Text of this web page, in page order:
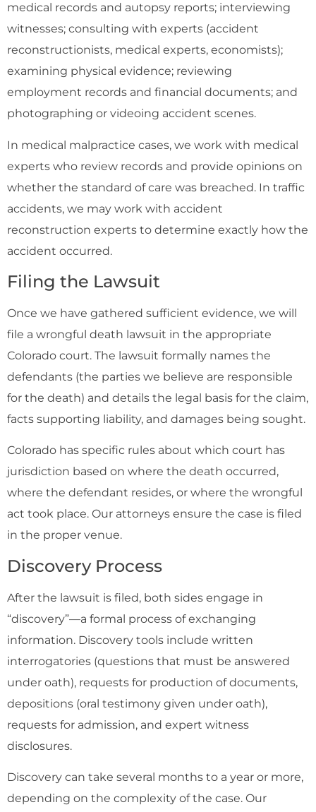
medical records and autopsy reports; interviewing
witnesses; consulting with experts (accident
reconstructionists, medical experts, economists);
examining physical evidence; reviewing
employment records and financial documents; and
photographing or videoing accident scenes.
In medical malpractice cases, we work with medical
experts who review records and provide opinions on
whether the standard of care was breached. In traffic
accidents, we may work with accident
reconstruction experts to determine exactly how the
accident occurred.
Filing the Lawsuit
Once we have gathered sufficient evidence, we will
file a wrongful death lawsuit in the appropriate
Colorado court. The lawsuit formally names the
defendants (the parties we believe are responsible
for the death) and details the legal basis for the claim,
facts supporting liability, and damages being sought.
Colorado has specific rules about which court has
jurisdiction based on where the death occurred,
where the defendant resides, or where the wrongful
act took place. Our attorneys ensure the case is filed
in the proper venue.
Discovery Process
After the lawsuit is filed, both sides engage in
“discovery”—a formal process of exchanging
information. Discovery tools include written
interrogatories (questions that must be answered
under oath), requests for production of documents,
depositions (oral testimony given under oath),
requests for admission, and expert witness
disclosures.
Discovery can take several months to a year or more,
depending on the complexity of the case. Our